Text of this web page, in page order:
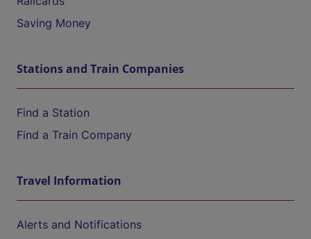
Saving Money
Stations and Train Companies
Find a Station
Find a Train Company
Travel Information
Alerts and Notifications